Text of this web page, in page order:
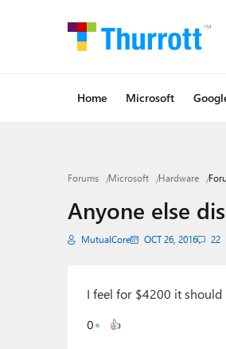
Home Microsoft
Forums Microsoft Hardware
Anyone else
MutualCore OCT 26, 2016 22
I feel for $4200 it should
0 👍